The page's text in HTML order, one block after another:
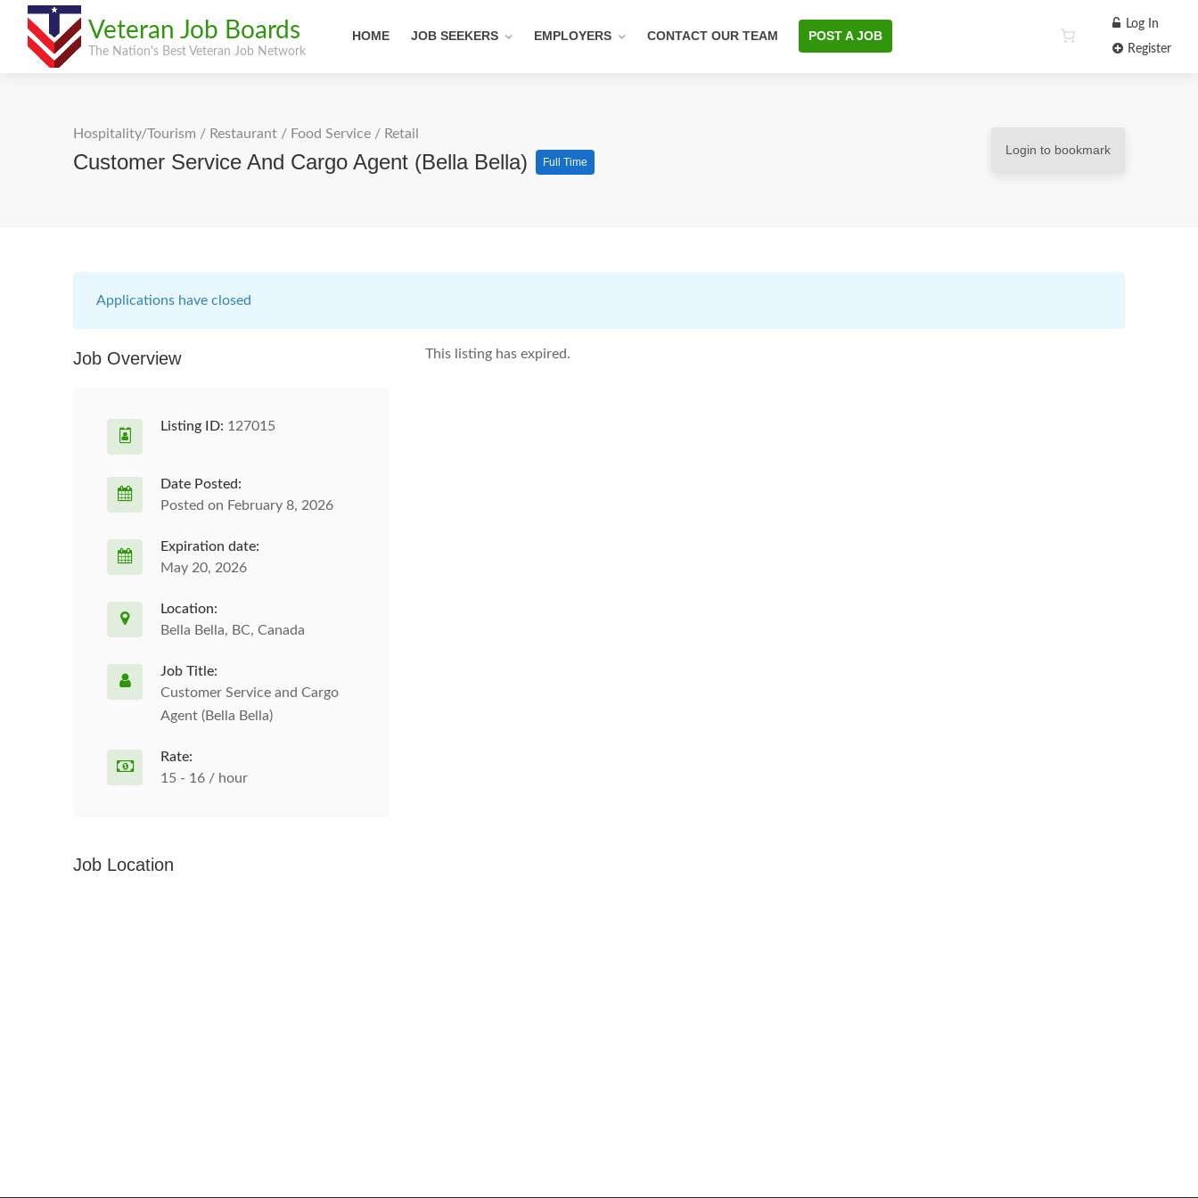
Veteran Job Boards
The Nation's Best Veteran Job Network
HOME JOB SEEKERS EMPLOYERS CONTACT OUR TEAM POST A JOB
Log In
Register
Hospitality/Tourism / Restaurant / Food Service / Retail
Customer Service And Cargo Agent (Bella Bella) Full Time
Login to bookmark
Applications have closed
This listing has expired.
Job Overview
Listing ID: 127015
Date Posted:
Posted on February 8, 2026
Expiration date:
May 20, 2026
Location:
Bella Bella, BC, Canada
Job Title:
Customer Service and Cargo
Agent (Bella Bella)
Rate:
15 - 16 / hour
Job Location